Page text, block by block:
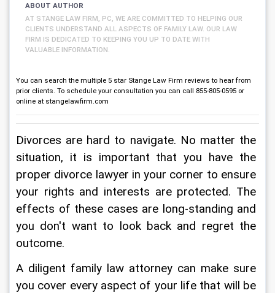
ABOUT AUTHOR
AT STANGE LAW FIRM, PC, WE ARE COMMITTED TO HELPING OUR
CLIENTS UNDERSTAND ALL ASPECTS OF FAMILY LAW. OUR LAW
FIRM IS DEDICATED TO KEEPING YOU UP TO DATE WITH
VALUABLE INFORMATION.
You can search the multiple 5 star Stange Law Firm reviews to hear from
prior clients. To schedule your consultation you can call 855-805-0595 or
online at stangelawfirm.com
Divorces are hard to navigate. No matter the
situation, it is important that you have the
proper divorce lawyer in your corner to ensure
your rights and interests are protected. The
effects of these cases are long-standing and
you don't want to look back and regret the
outcome.
A diligent family law attorney can make sure
you cover every aspect of your life that will be